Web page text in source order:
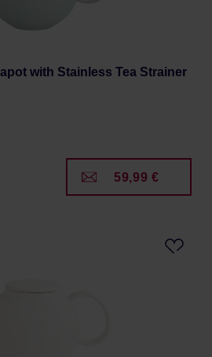
with Stainless Tea Strainer
59,99 €